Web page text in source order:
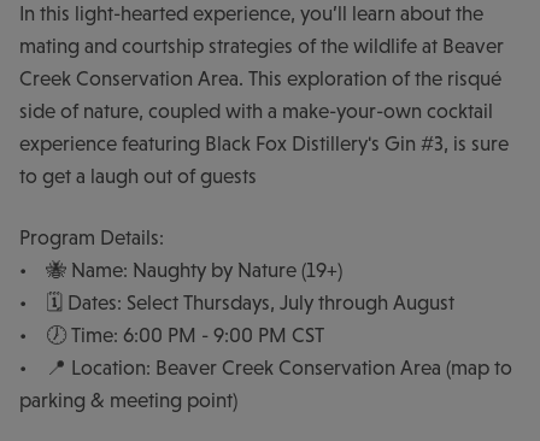
In this light-hearted experience, you’ll learn about the
mating and courtship strategies of the wildlife at Beaver
Creek Conservation Area. This exploration of the risqué
side of nature, coupled with a make-your-own cocktail
experience featuring Black Fox Distillery's Gin #3, is sure
to get a laugh out of guests
Program Details:
• 🐝 Name: Naughty by Nature (19+)
• 🗓️ Dates: Select Thursdays, July through August
• 🕖 Time: 6:00 PM - 9:00 PM CST
• 📍 Location: Beaver Creek Conservation Area (map to
parking & meeting point)